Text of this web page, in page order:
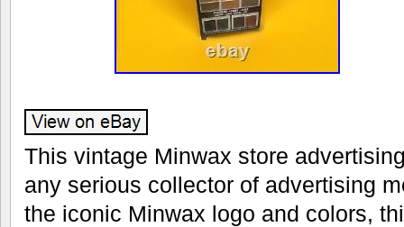
This vintage Minwax store
any serious collector of advertising
the iconic Minwax logo and colors,